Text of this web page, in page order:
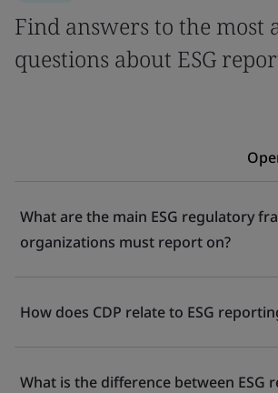
Find answers to the most
questions about ESG
What are the main ESG regulatory
organizations must report on?
How does CDP relate to ESG
What is the difference between ESG